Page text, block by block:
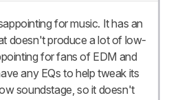
for music. It has an
doesn't produce a lot of low-
for fans of EDM and
any EQs to help tweak its
soundstage, so it doesn't